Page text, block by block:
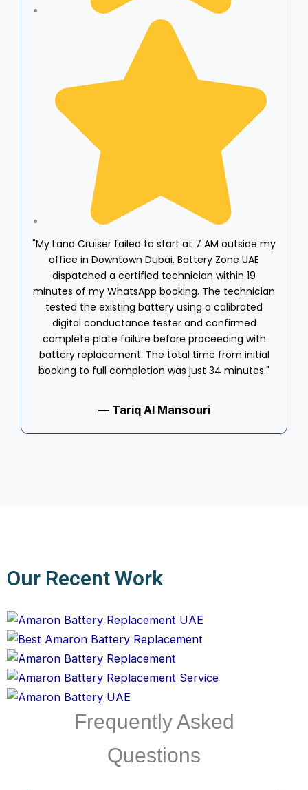
"My Land Cruiser failed to start at 7 AM outside my
office in Downtown Dubai. Battery Zone UAE
dispatched a certified technician within 19
minutes of my WhatsApp booking. The technician
tested the existing battery using a calibrated
digital conductance tester and confirmed
complete plate failure before proceeding with
battery replacement. The total time from initial
booking to full completion was just 34 minutes."
— Tariq Al Mansouri
Our Recent Work
Frequently Asked
Questions